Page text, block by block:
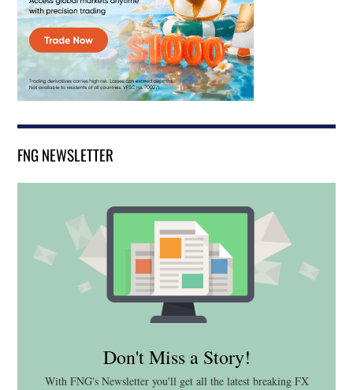
FNG NEWSLETTER
Don't Miss a Story!
With FNG's Newsletter you'll get all the latest breaking FX